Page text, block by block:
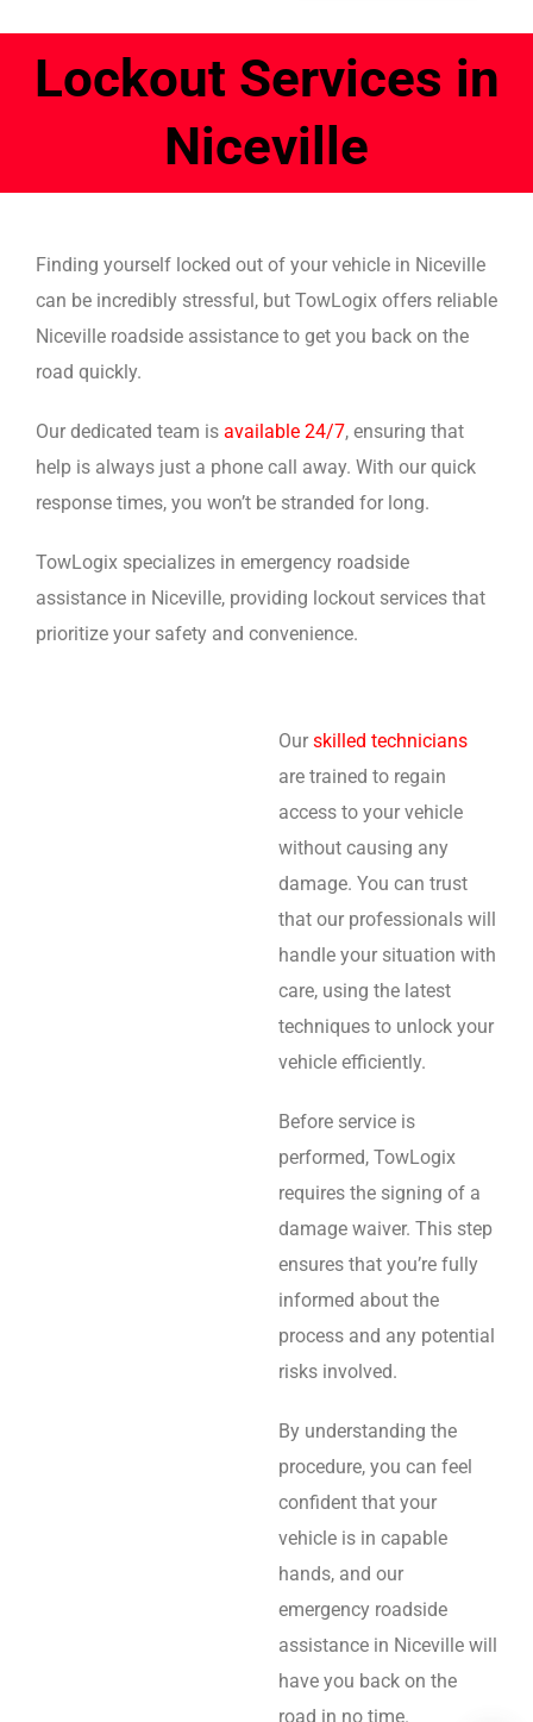
Lockout Services in
Niceville
Finding yourself locked out of your vehicle in Niceville
can be incredibly stressful, but TowLogix offers reliable
Niceville roadside assistance to get you back on the
road quickly.
Our dedicated team is available 24/7, ensuring that
help is always just a phone call away. With our quick
response times, you won’t be stranded for long.
TowLogix specializes in emergency roadside
assistance in Niceville, providing lockout services that
prioritize your safety and convenience.
Our skilled technicians
are trained to regain
access to your vehicle
without causing any
damage. You can trust
that our professionals will
handle your situation with
care, using the latest
techniques to unlock your
vehicle efficiently.
Before service is
performed, TowLogix
requires the signing of a
damage waiver. This step
ensures that you’re fully
informed about the
process and any potential
risks involved.
By understanding the
procedure, you can feel
confident that your
vehicle is in capable
hands, and our
emergency roadside
assistance in Niceville will
have you back on the
road in no time.